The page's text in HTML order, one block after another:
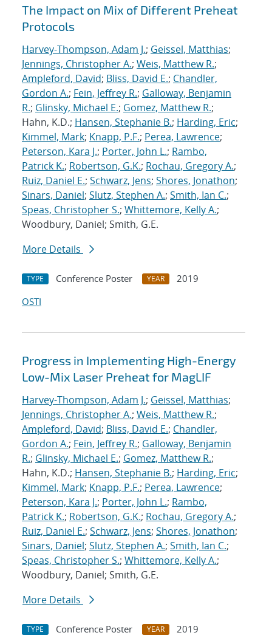
Search results
The Impact on Mix of Different Preheat
Protocols
Harvey-Thompson, Adam J.; Geissel, Matthias;
Jennings, Christopher A.; Weis, Matthew R.;
Ampleford, David; Bliss, David E.; Chandler,
Gordon A.; Fein, Jeffrey R.; Galloway, Benjamin
R.; Glinsky, Michael E.; Gomez, Matthew R.;
Hahn, K.D.; Hansen, Stephanie B.; Harding, Eric;
Kimmel, Mark; Knapp, P.F.; Perea, Lawrence;
Peterson, Kara J.; Porter, John L.; Rambo,
Patrick K.; Robertson, G.K.; Rochau, Gregory A.;
Ruiz, Daniel E.; Schwarz, Jens; Shores, Jonathon;
Sinars, Daniel; Slutz, Stephen A.; Smith, Ian C.;
Speas, Christopher S.; Whittemore, Kelly A.;
Woodbury, Daniel; Smith, G.E.
More Details
TYPE Conference Poster YEAR
2019
OSTI
Progress in Implementing High-Energy
Low-Mix Laser Preheat for MagLIF
Harvey-Thompson, Adam J.; Geissel, Matthias;
Jennings, Christopher A.; Weis, Matthew R.;
Ampleford, David; Bliss, David E.; Chandler,
Gordon A.; Fein, Jeffrey R.; Galloway, Benjamin
R.; Glinsky, Michael E.; Gomez, Matthew R.;
Hahn, K.D.; Hansen, Stephanie B.; Harding, Eric;
Kimmel, Mark; Knapp, P.F.; Perea, Lawrence;
Peterson, Kara J.; Porter, John L.; Rambo,
Patrick K.; Robertson, G.K.; Rochau, Gregory A.;
Ruiz, Daniel E.; Schwarz, Jens; Shores, Jonathon;
Sinars, Daniel; Slutz, Stephen A.; Smith, Ian C.;
Speas, Christopher S.; Whittemore, Kelly A.;
Woodbury, Daniel; Smith, G.E.
More Details
TYPE Conference Poster YEAR
2019